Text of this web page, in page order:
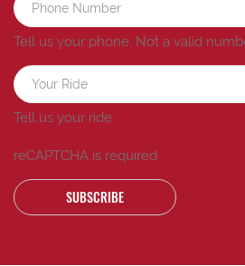
Tell us your phone. Not a valid
Tell us your ride.
reCAPTCHA is required
SUBSCRIBE